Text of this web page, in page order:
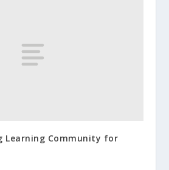
Learning Community for